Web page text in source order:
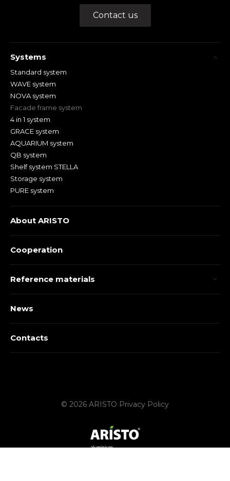
Contact us
Systems
Standard system
WAVE system
NOVA system
Facade frame system
4 in 1 system
GRACE system
AQUARIUM system
QB system
Shelf system STELLA
Storage system
PURE system
About ARISTO
Cooperation
Reference materials
News
Contacts
© 2026 ARISTO Privacy Policy